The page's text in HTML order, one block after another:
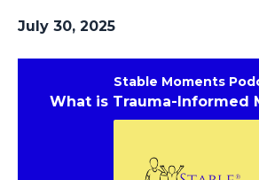
July 30, 2025